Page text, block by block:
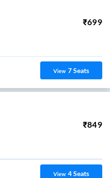
₹699
View 7Seats
₹849
View 4Seats